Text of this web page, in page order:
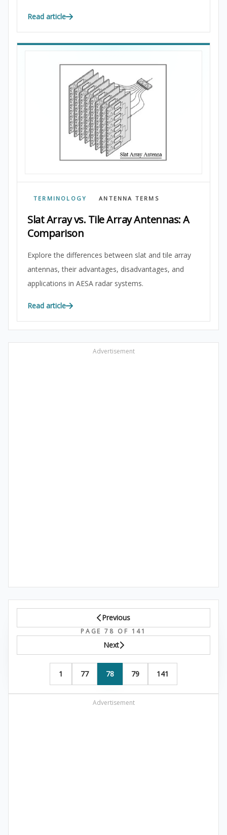
Read article
TERMINOLOGY ANTENNA TERMS
Slat Array vs. Tile Array Antennas: A
Comparison
Explore the differences between slat and tile array
antennas, their advantages, disadvantages, and
applications in AESA radar systems.
Read article
Advertisement
Previous
PAGE 78 OF 141
Next
1 77 78 79 141
Advertisement